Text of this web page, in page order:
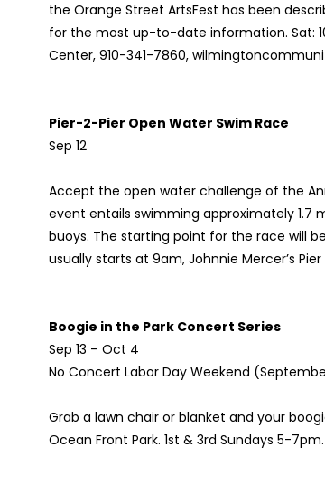
the Orange Street ArtsFest has been
for the most up-to-date information. Sat:
Center, 910-341-7860,
Pier-2-Pier Open Water Swim Race
Sep 12
Accept the open water challenge of the
event entails swimming approximately 1.7
buoys. The starting point for the race will
usually starts at 9am, Johnnie Mercer’s
Boogie in the Park Concert Series
Sep 13 – Oct 4
No Concert Labor Day Weekend
Grab a lawn chair or blanket and your
Ocean Front Park. 1st & 3rd Sundays 5-